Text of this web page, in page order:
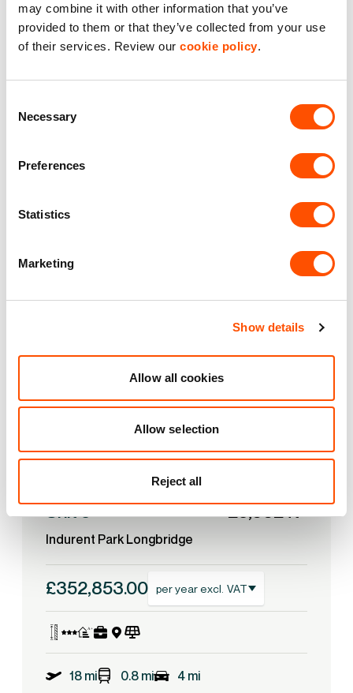
may combine it with other information that you’ve
provided to them or that they’ve collected from your use
of their services. Review our cookie policy.
Selection
Necessary
Preferences
Statistics
Marketing
Show details
Allow all cookies
Allow selection
Reject all
Maintained Estates
Nationwide fitted to our quality standards
YOUR LEASING OPTIONS
Also available at
Unit 5 25,662 ft2
Indurent Park Longbridge
£352,853.00 per year excl. VAT
18 mi 0.8 mi 4 mi